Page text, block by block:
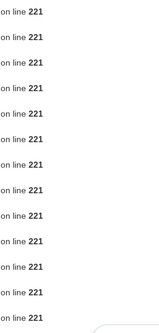
on line 221
on line 221
on line 221
on line 221
on line 221
on line 221
on line 221
on line 221
on line 221
on line 221
on line 221
on line 221
on line 221